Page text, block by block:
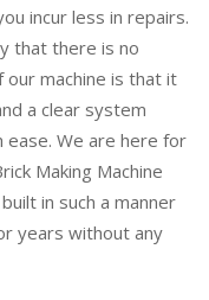
incur less in repairs.
that there is no
machine is that it
a clear system
ease. We are here for
Making Machine
in such a manner
years without any